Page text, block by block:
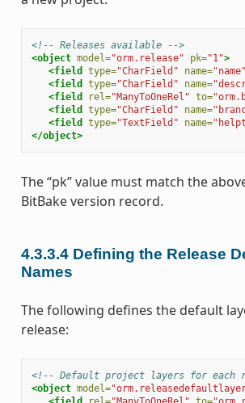
<!-- Releases available -->
<object model="orm.release" pk="1">
<field
type="CharField" name="name"
<field
type="CharField" name=
<field
rel="ManyToOneRel" to=
<field
type="CharField" name=
<field
type="TextField" name=
</object>
The “pk” value must match the
BitBake version record.
4.3.3.4 Defining the Release
Names
The following defines the default
release:
<!-- Default project layers for each
<object model=